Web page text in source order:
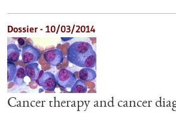
Dossier - 10/03/2014
Cancer therapy and cancer